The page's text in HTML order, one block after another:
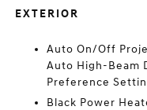
EXTERIOR
Auto On/Off
Auto High-Beam
Preference
Black Power